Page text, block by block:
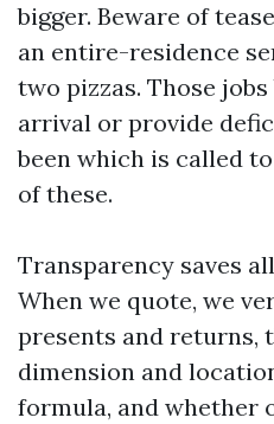
bigger. Beware of
an entire-residence
two pizzas. Those
arrival or provide
been which is called
of these.
Transparency saves
When we quote, we
presents and returns,
dimension and
formula, and whether